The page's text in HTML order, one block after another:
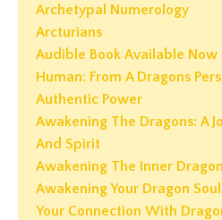
Archetypal Numerology
Arcturians
Audible Book Available Now
Human: From A Dragons
Authentic Power
Awakening The Dragons: A
And Spirit
Awakening The Inner Dragon
Awakening Your Dragon
Your Connection With